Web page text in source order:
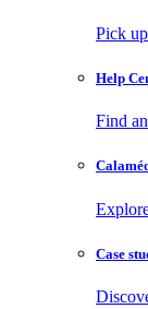
Pick
Help
Find
Case